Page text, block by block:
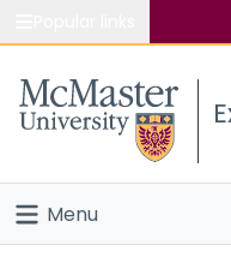
Study
Connect
Menu